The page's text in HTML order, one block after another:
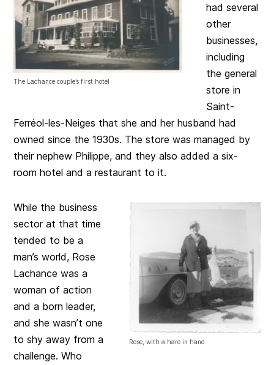
The Lachance couple’s first hotel
had several
other
businesses,
including
the general
store in
Saint-
Ferréol-les-Neiges that she and her husband had
owned since the 1930s. The store was managed by
their nephew Philippe, and they also added a six-
room hotel and a restaurant to it.
Rose, with a hare in hand
While the business
sector at that time
tended to be a
man’s world, Rose
Lachance was a
woman of action
and a born leader,
and she wasn’t one
to shy away from a
challenge. Who